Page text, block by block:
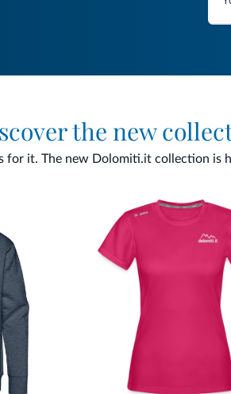
the new
for it. The new Dolomiti.it collection is